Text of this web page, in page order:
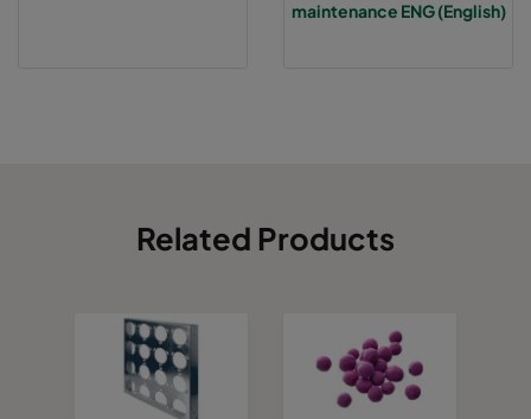
maintenance ENG (English)
Related Products